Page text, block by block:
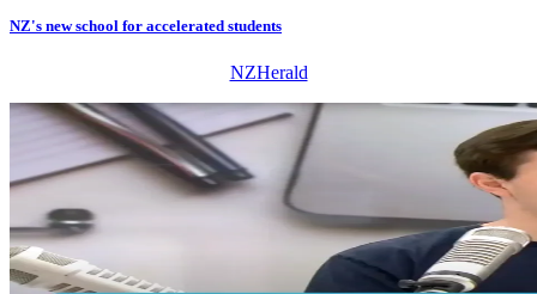
NZ's new school for accelerated students
NZHerald